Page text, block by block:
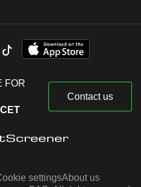
FOR
Contact us
settingsAbout us